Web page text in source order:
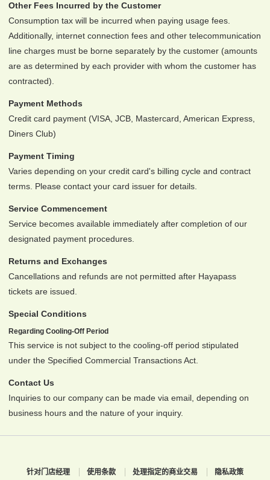
Other Fees Incurred by the Customer
Consumption tax will be incurred when paying usage fees.
Additionally, internet connection fees and other telecommunication
line charges must be borne separately by the customer (amounts
are as determined by each provider with whom the customer has
contracted).
Payment Methods
Credit card payment (VISA, JCB, Mastercard, American Express,
Diners Club)
Payment Timing
Varies depending on your credit card's billing cycle and contract
terms. Please contact your card issuer for details.
Service Commencement
Service becomes available immediately after completion of our
designated payment procedures.
Returns and Exchanges
Cancellations and refunds are not permitted after Hayapass
tickets are issued.
Special Conditions
Regarding Cooling-Off Period
This service is not subject to the cooling-off period stipulated
under the Specified Commercial Transactions Act.
Contact Us
Inquiries to our company can be made via email, depending on
business hours and the nature of your inquiry.
针对门店经理 使用条款 处理指定的商业交易 隐私政策